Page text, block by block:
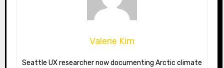
Valerie Kim
Seattle UX researcher now documenting Arctic climate